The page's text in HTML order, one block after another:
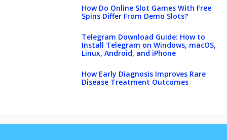
How Do Online Slot Games With Free
Spins Differ From Demo Slots?
Telegram Download Guide: How to
Install Telegram on Windows, macOS,
Linux, Android, and iPhone
How Early Diagnosis Improves Rare
Disease Treatment Outcomes